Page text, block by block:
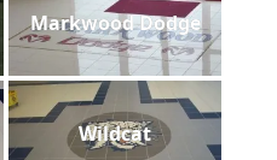
Markwood Dodge
Wildcat